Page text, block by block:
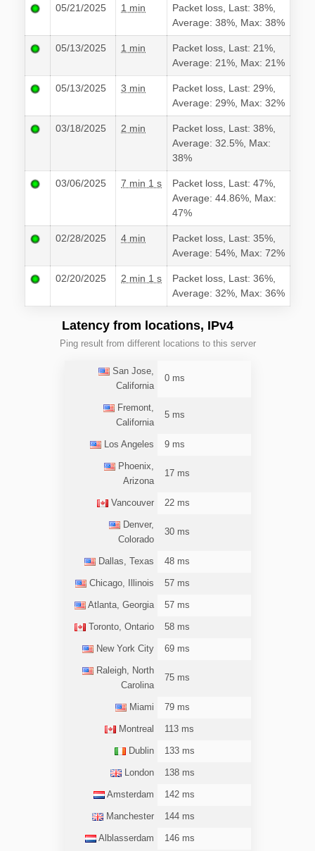
05/21/2025 1 min
Packet loss, Last: 38%,
Average: 38%, Max: 38%
05/13/2025 1 min
Packet loss, Last: 21%,
Average: 21%, Max: 21%
05/13/2025 3 min
Packet loss, Last: 29%,
Average: 29%, Max: 32%
03/18/2025 2 min
Packet loss, Last: 38%,
Average: 32.5%, Max:
38%
03/06/2025 7 min 1 s
Packet loss, Last: 47%,
Average: 44.86%, Max:
47%
02/28/2025 4 min
Packet loss, Last: 35%,
Average: 54%, Max: 72%
02/20/2025 2 min 1 s
Packet loss, Last: 36%,
Average: 32%, Max: 36%
Latency from locations, IPv4
Ping result from different locations to this server
San Jose,
California
0 ms
Fremont,
California
5 ms
Los Angeles 9 ms
Phoenix,
Arizona
17 ms
Vancouver 22 ms
Denver,
Colorado
30 ms
Dallas, Texas 48 ms
Chicago, Illinois 57 ms
Atlanta, Georgia 57 ms
Toronto, Ontario 58 ms
New York City 69 ms
Raleigh, North
Carolina
75 ms
Miami 79 ms
Montreal 113 ms
Dublin 133 ms
London 138 ms
Amsterdam 142 ms
Manchester 144 ms
Alblasserdam 146 ms